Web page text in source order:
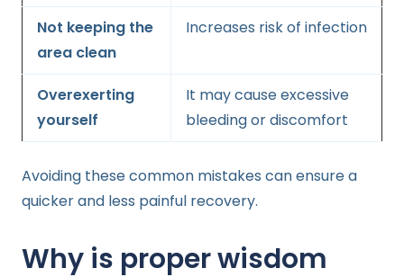
Not keeping the
area clean
Increases risk of infection
Overexerting
yourself
It may cause excessive
bleeding or discomfort
Avoiding these common mistakes can ensure a
quicker and less painful recovery.
Why is proper wisdom